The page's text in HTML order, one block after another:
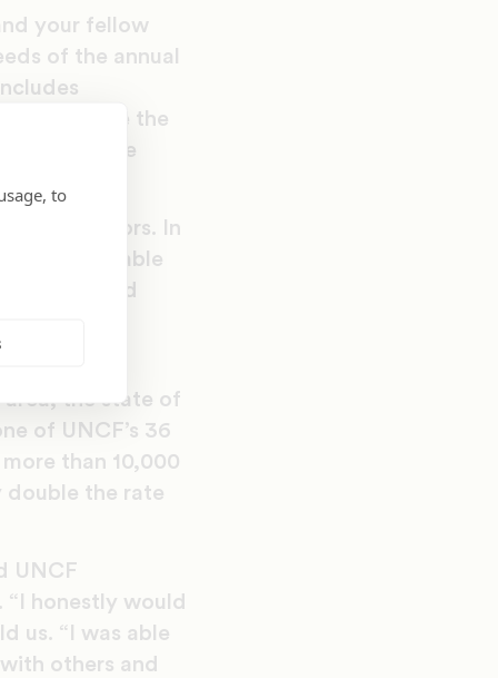
to
your fellow
of the annual
not include the
the
its doors. In
this venerable
and
the state of
of UNCF’s 36
than 10,000
double the rate
UNCF
honestly would
us. “I was able
others and